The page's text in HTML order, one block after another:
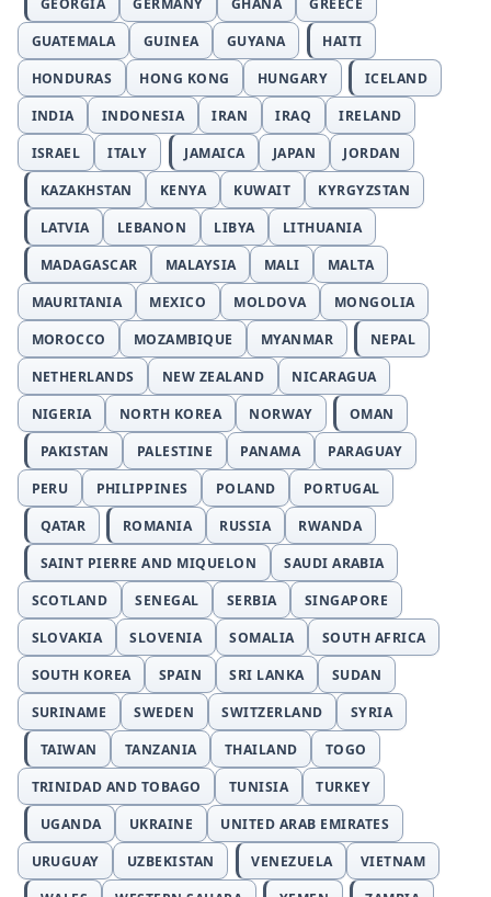
GUATEMALA
GUINEA GUYANA
HAITI
HONDURAS
HONG KONG HUNGARY
ICELAND
INDIA
INDONESIA IRAN IRAQ
IRELAND
ISRAEL
ITALY JAMAICA JAPAN
JORDAN
KAZAKHSTAN
KENYA KUWAIT
KYRGYZSTAN
LATVIA
LEBANON LIBYA
LITHUANIA
MADAGASCAR
MALAYSIA MALI
MALTA
MAURITANIA
MEXICO MOLDOVA
MONGOLIA
MOROCCO
MOZAMBIQUE MYANMAR
NEPAL
NETHERLANDS
NEW ZEALAND
NICARAGUA
NIGERIA
NORTH KOREA NORWAY
OMAN
PAKISTAN
PALESTINE PANAMA
PARAGUAY
PERU
PHILIPPINES POLAND
PORTUGAL
QATAR
ROMANIA RUSSIA
RWANDA
SAINT PIERRE AND MIQUELON
SAUDI ARABIA
SCOTLAND
SENEGAL SERBIA
SINGAPORE
SLOVAKIA
SLOVENIA SOMALIA
SOUTH AFRICA
SOUTH KOREA
SPAIN SRI LANKA
SUDAN
SURINAME
SWEDEN SWITZERLAND
SYRIA
TAIWAN
TANZANIA THAILAND
TOGO
TRINIDAD AND TOBAGO
TUNISIA
TURKEY
UGANDA
UKRAINE
UNITED ARAB EMIRATES
URUGUAY
UZBEKISTAN VENEZUELA
VIETNAM